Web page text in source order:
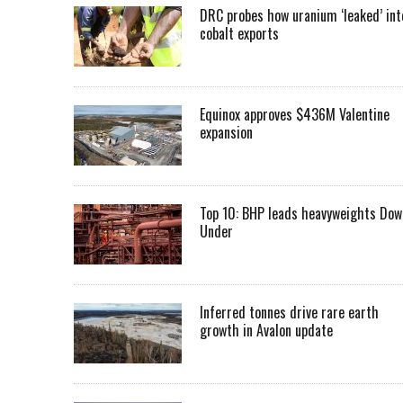
DRC probes how uranium ‘leaked’
cobalt exports
Equinox approves $436M Valentine
expansion
Top 10: BHP leads heavyweights
Under
Inferred tonnes drive rare earth
growth in Avalon update